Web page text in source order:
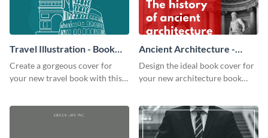
Travel Illustration - Book
Cover
Create a gorgeous cover for
your new travel book with this
Ancient Architecture -
Book Cover
Design the ideal book cover for
your new architecture book